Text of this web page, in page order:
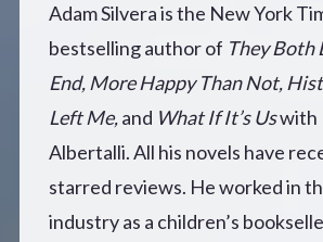
Adam Silvera is the New York
bestselling author of They Both
End,More Happy Than Not,
Left Me,and What If It’s Uswith
Albertalli. All his novels have
starred reviews. He worked in
industry as a children’s